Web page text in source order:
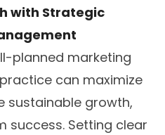
with Strategic
planned marketing
can maximize
sustainable growth,
success. Setting clear